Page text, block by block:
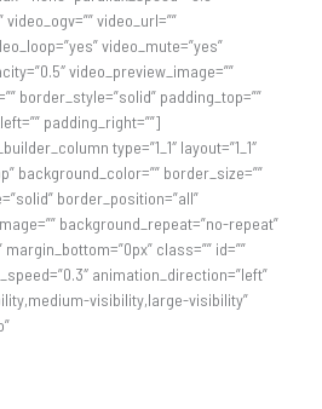
video_url=””
video_mute=”yes”
video_preview_image=””
border_style=”solid” padding_top=””
padding_right=””]
type=”1_1″ layout=”1_1″
background_color=”” border_size=””
border_position=”all”
background_repeat=”no-repeat”
class=”” id=””
animation_direction=”left”
visibility,large-visibility”